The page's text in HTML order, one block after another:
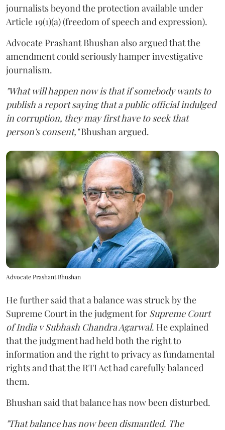
journalists beyond the protection available under
Article 19(1)(a) (freedom of speech and expression).
Advocate Prashant Bhushan also argued that the
amendment could seriously hamper investigative
journalism.
"What will happen now is that if somebody wants to
publish a report saying that a public official indulged
in corruption, they may first have to seek that
person's consent,"Bhushan argued.
Advocate Prashant Bhushan
He further said that a balance was struck by the
Supreme Court in the judgment for Supreme Court
of India v Subhash Chandra Agarwal. He explained
that the judgment had held both the right to
information and the right to privacy as fundamental
rights and that the RTI Act had carefully balanced
them.
Bhushan said that balance has now been disturbed.
"That balance has now been dismantled. The